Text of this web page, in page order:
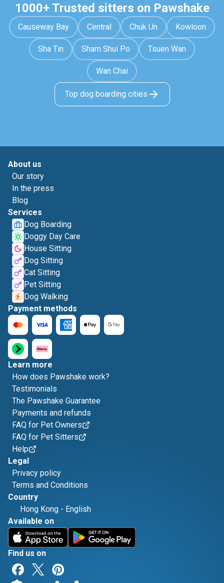
1000+ Trusted sitters on Pawshake
Causeway Bay Central Chuk Un Kowloon
Sha Tin Sham Shui Po Tsuen Wan
Wan Chai
Top dog boarding cities
About us
Our story
In the press
Blog
Services
Dog Boarding
Doggy Day Care
House Sitting
Dog Sitting
Cat Sitting
Pet Sitting
Dog Walking
Payment methods
Learn more
How does Pawshake work?
Testimonials
The Pawshake Guarantee
Payments and refunds
FAQ for Pet Owners
FAQ for Pet Sitters
Help
Legal
Privacy policy
Terms and Conditions
Country
Hong Kong - English
Available on
Find us on